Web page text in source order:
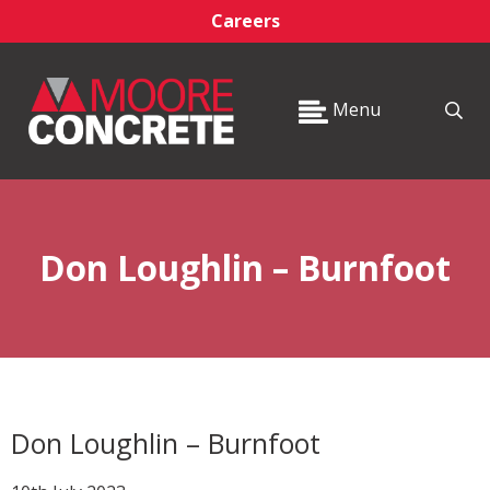
Careers
Menu
Don Loughlin – Burnfoot
Don Loughlin – Burnfoot